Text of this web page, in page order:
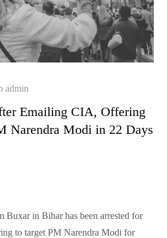
admin
Emailing CIA, Offering
Narendra Modi in 22 Days
Buxar in Bihar has been arrested for
to target PM Narendra Modi for